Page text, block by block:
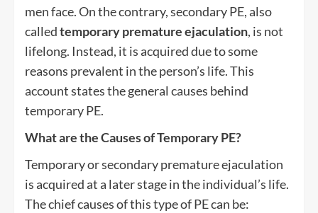
men face. On the contrary, secondary PE, also
calledtemporary premature ejaculation, is not
lifelong. Instead, it is acquired due to some
reasons prevalent in the person’s life. This
account states the general causes behind
temporary PE.
What are the Causes of Temporary PE?
Temporary or secondary premature ejaculation
is acquired at a later stage in the individual’s life.
The chief causes of this type of PE can be: